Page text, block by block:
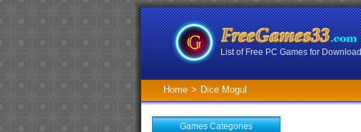
List of Free PC Games for Download
Home > Dice Mogul
Games Categories